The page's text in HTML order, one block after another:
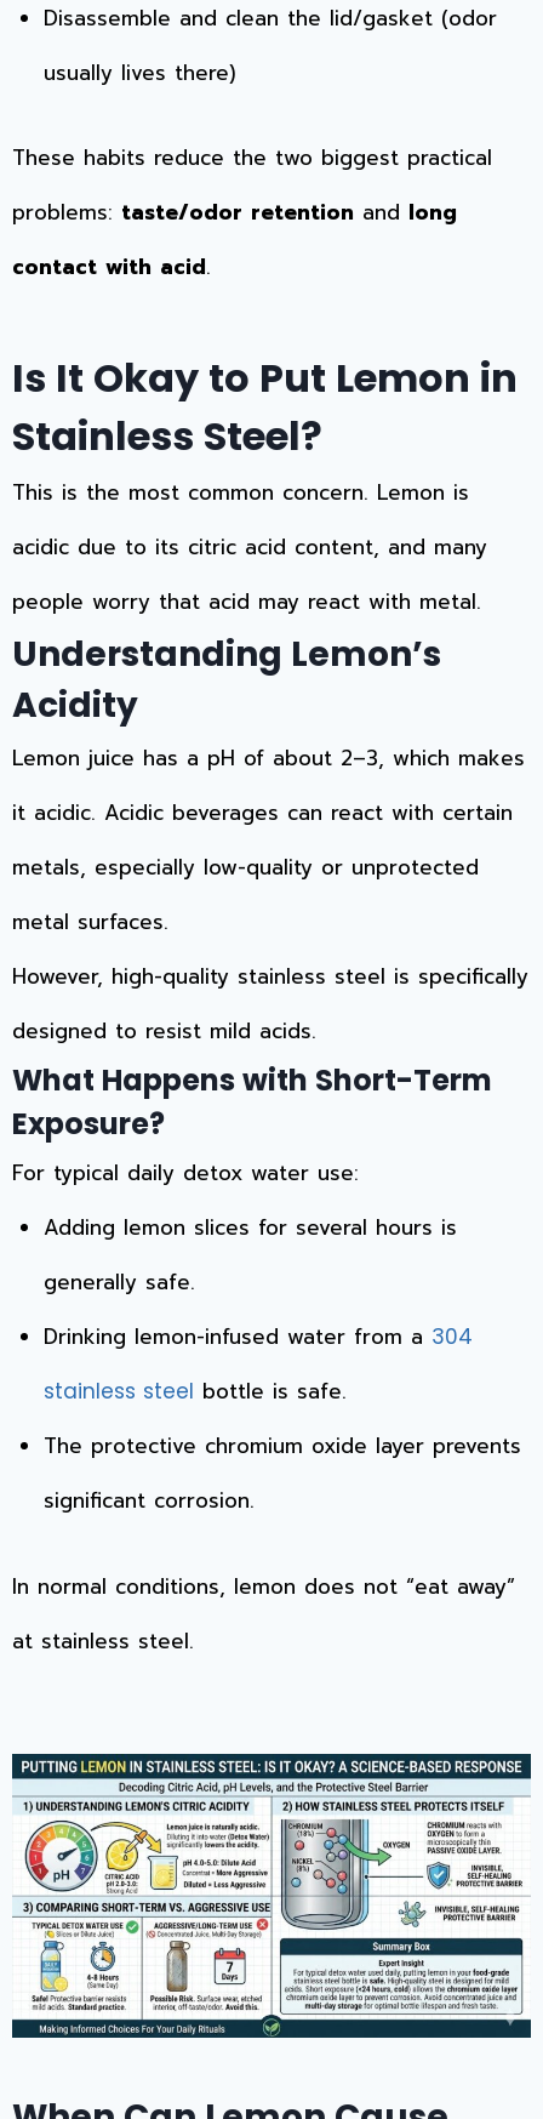
Disassemble and clean the lid/gasket (odor
usually lives there)
These habits reduce the two biggest practical
problems: taste/odor retention and long
contact with acid.
Is It Okay to Put Lemon in
Stainless Steel?
This is the most common concern. Lemon is
acidic due to its citric acid content, and many
people worry that acid may react with metal.
Understanding Lemon’s
Acidity
Lemon juice has a pH of about 2–3, which makes
it acidic. Acidic beverages can react with certain
metals, especially low-quality or unprotected
metal surfaces.
However, high-quality stainless steel is specifically
designed to resist mild acids.
What Happens with Short-Term
Exposure?
For typical daily detox water use:
Adding lemon slices for several hours is
generally safe.
Drinking lemon-infused water from a 304
stainless steel bottle is safe.
The protective chromium oxide layer prevents
significant corrosion.
In normal conditions, lemon does not “eat away”
at stainless steel.